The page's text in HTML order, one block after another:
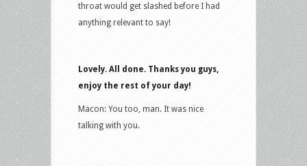
throat would get slashed before I had
anything relevant to say!
Lovely. All done. Thanks you guys,
enjoy the rest of your day!
Macon: You too, man. It was nice
talking with you.